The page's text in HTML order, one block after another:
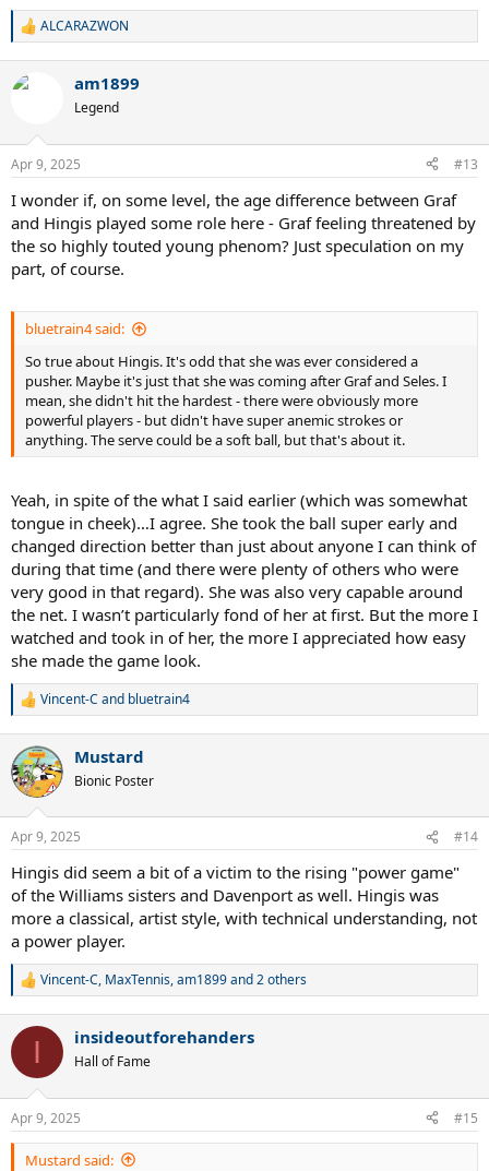
R
c
s
ALCARAZWON
am1899
Legend
Apr 9, 2025 #13
I wonder if, on some level, the age difference between Graf
and Hingis played some role here - Graf feeling threatened by
the so highly touted young phenom? Just speculation on my
part, of course.
bluetrain4 said:
So true about Hingis. It's odd that she was ever considered a
pusher. Maybe it's just that she was coming after Graf and Seles. I
mean, she didn't hit the hardest - there were obviously more
powerful players - but didn't have super anemic strokes or
anything. The serve could be a soft ball, but that's about it.
Yeah, in spite of the what I said earlier (which was somewhat
tongue in cheek)…I agree. She took the ball super early and
changed direction better than just about anyone I can think of
during that time (and there were plenty of others who were
very good in that regard). She was also very capable around
the net. I wasn’t particularly fond of her at first. But the more I
watched and took in of her, the more I appreciated how easy
she made the game look.
R
c
t
i
s
Vincent-C and bluetrain4
Mustard
Bionic Poster
Apr 9, 2025 #14
Hingis did seem a bit of a victim to the rising "power game"
of the Williams sisters and Davenport as well. Hingis was
more a classical, artist style, with technical understanding, not
a power player.
R
c
i
s
:
Vincent-C, MaxTennis,am1899and 2 others
I insideoutforehanders
Hall of Fame
Apr 9, 2025 #15
Mustard said: